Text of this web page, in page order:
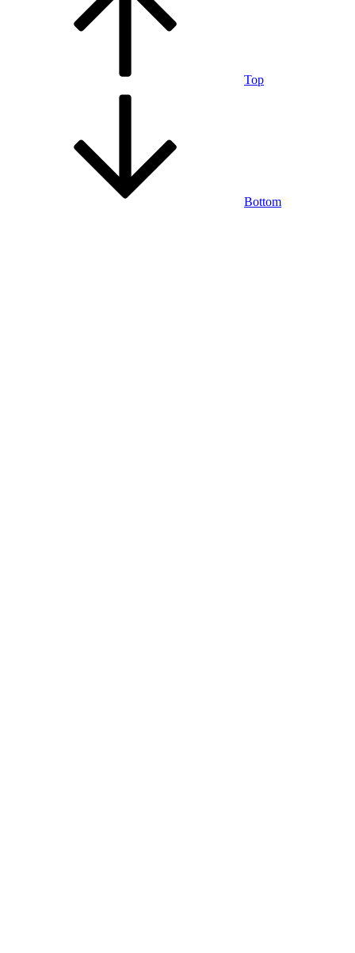
Top
Bottom